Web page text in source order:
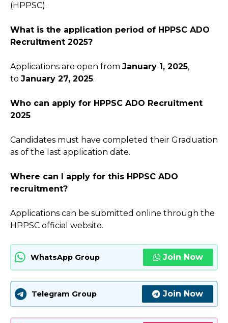
(HPPSC).
What is the application period of HPPSC ADO
Recruitment 2025?
Applications are open from January 1, 2025,
to January 27, 2025.
Who can apply for HPPSC ADO Recruitment
2025
Candidates must have completed their Graduation
as of the last application date.
Where can I apply for this HPPSC ADO
recruitment?
Applications can be submitted online through the
HPPSC official website.
WhatsApp Group Join Now
Telegram Group Join Now